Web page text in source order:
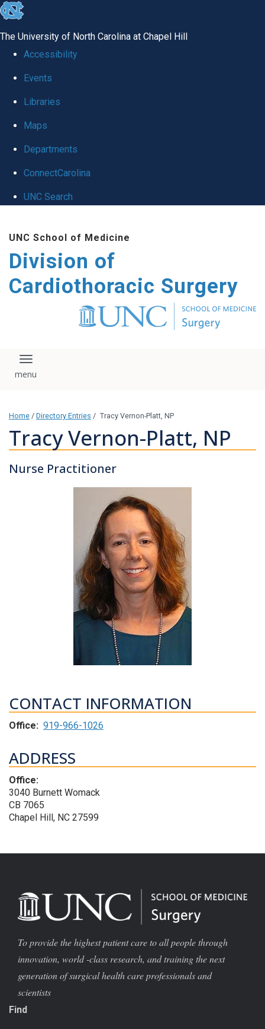
skip
global
The University of North Carolina at Chapel Hill
Accessibility
Events
Libraries
Maps
Departments
ConnectCarolina
UNC Search
main
content
UNC School of Medicine
Division of
Cardiothoracic Surgery
Toggle navigation
Home / Directory Entries / Tracy Vernon-Platt, NP
Tracy Vernon-Platt, NP
Nurse Practitioner
CONTACT INFORMATION
Office: 919-966-1026
ADDRESS
Office:
3040 Burnett Womack
CB 7065
Chapel Hill, NC 27599
To provide the highest patient care to all people through
innovation, world -class research, and training the next
generation of surgical health care professionals and
scientists
Find